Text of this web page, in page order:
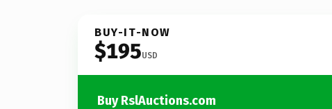
BUY-IT-NOW
$195USD
Buy RslAuctions.com